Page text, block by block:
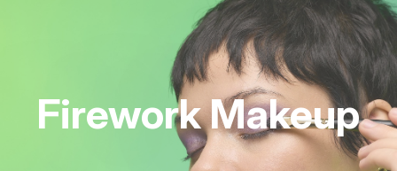
Firework Makeup